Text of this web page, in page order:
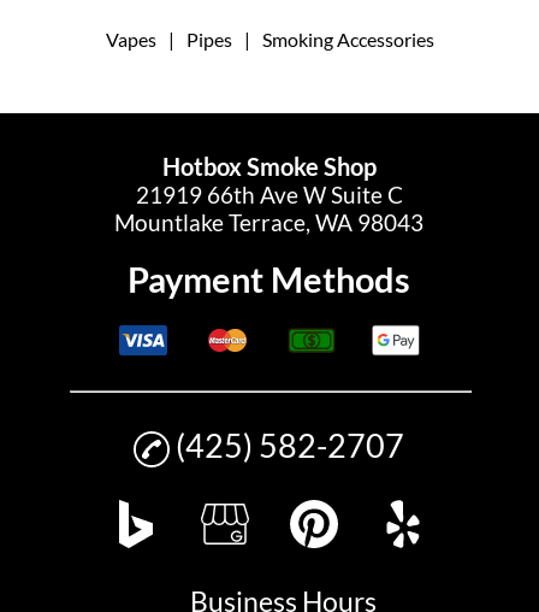
Vapes | Pipes | Smoking Accessories
Hotbox Smoke Shop
21919 66th Ave W Suite C
Mountlake Terrace, WA 98043
Payment Methods
(425) 582-2707
Business Hours